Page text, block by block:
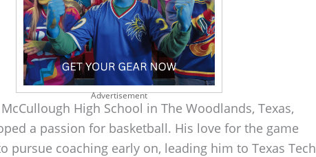
Advertisement
High School in The Woodlands, Texas,
a passion for basketball. His love for the game
pursue coaching early on, leading him to Texas Tech